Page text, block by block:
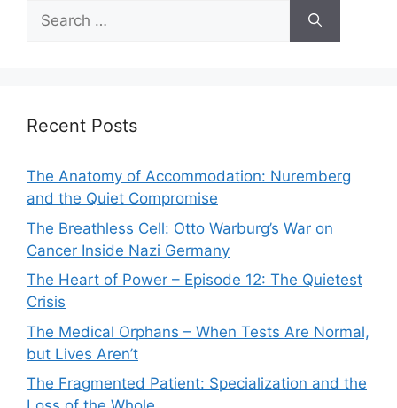
Search
for:
Recent Posts
The Anatomy of Accommodation: Nuremberg
and the Quiet Compromise
The Breathless Cell: Otto Warburg’s War on
Cancer Inside Nazi Germany
The Heart of Power – Episode 12: The Quietest
Crisis
The Medical Orphans – When Tests Are Normal,
but Lives Aren’t
The Fragmented Patient: Specialization and the